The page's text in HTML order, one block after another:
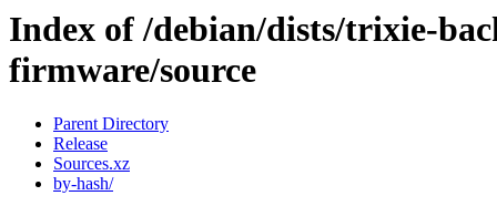
Index of /debian/dists/trixie-
firmware/source
Parent Directory
Release
Sources.xz
by-hash/